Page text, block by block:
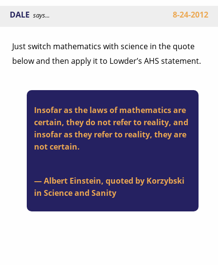
DALE says... 8-24-2012
Just switch mathematics with science in the quote
below and then apply it to Lowder’s AHS statement.
Insofar as the laws of mathematics are
certain, they do not refer to reality, and
insofar as they refer to reality, they are
not certain.
— Albert Einstein, quoted by Korzybski
in Science and Sanity